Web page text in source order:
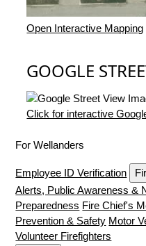
Open Interactive Mapping
GOOGLE
Click for interactive
For Wellanders
Employee ID Verification
Alerts, Public Awareness &
Preparedness Fire Chief's
Prevention & Safety Motor
Volunteer Firefighters